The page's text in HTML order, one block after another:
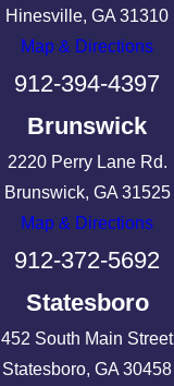
Hinesville, GA 31310
Map & Directions
912-394-4397
Brunswick
2220 Perry Lane Rd.
Brunswick, GA 31525
Map & Directions
912-372-5692
Statesboro
452 South Main Street
Statesboro, GA 30458